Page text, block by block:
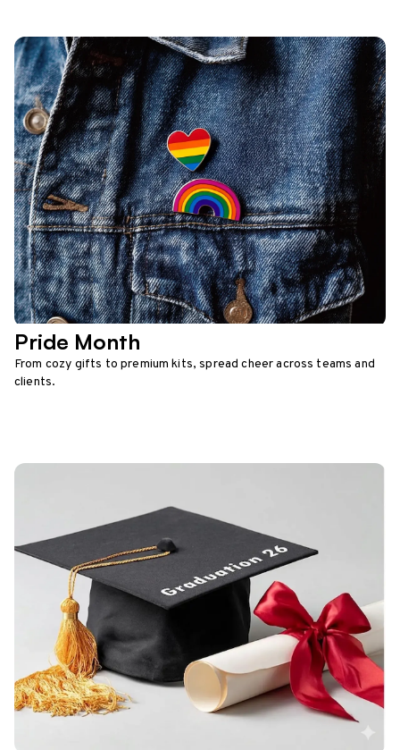
Pride Month
From cozy gifts to premium kits, spread cheer across teams and
clients.